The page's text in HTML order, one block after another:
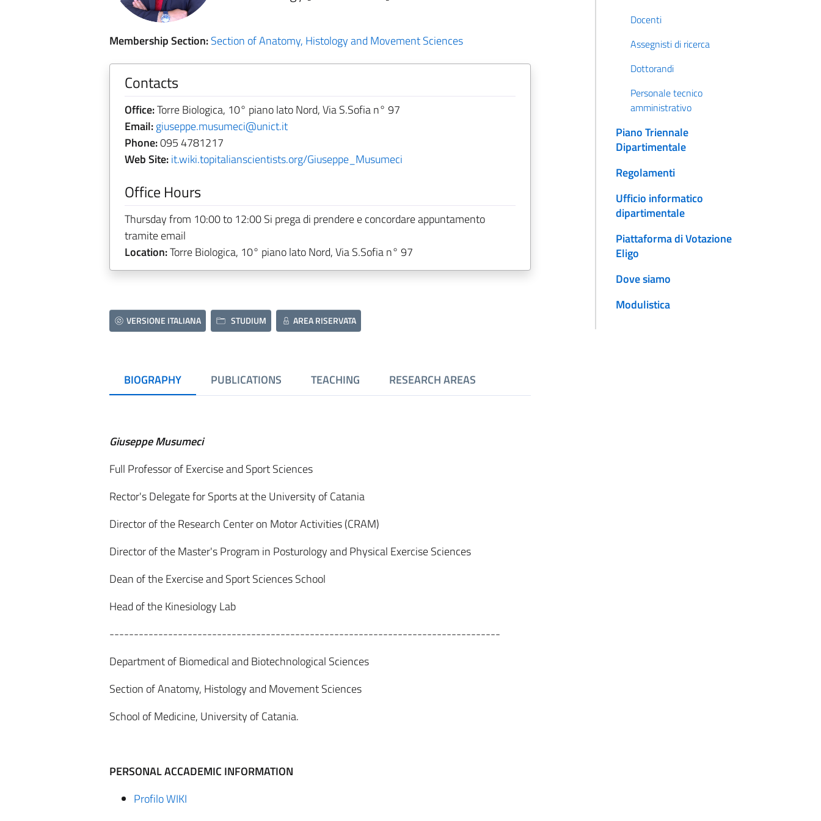
Membership Section:Section of Anatomy, Histology and Movement Sciences
Contacts
Office:Torre Biologica, 10° piano lato Nord, Via S.Sofia n° 97
Email:giuseppe.musumeci@unict.it
Phone:095 4781217
Web Site:it.wiki.topitalianscientists.org/Giuseppe_Musumeci
Office Hours
Thursday from 10:00 to 12:00 Si prega di prendere e concordare appuntamento
tramite email
Location:Torre Biologica, 10° piano lato Nord, Via S.Sofia n° 97
VERSIONE ITALIANA STUDIUM AREA RISERVATA
BIOGRAPHY PUBLICATIONS TEACHING RESEARCH AREAS
Giuseppe Musumeci
Full Professor of Exercise and Sport Sciences
Rector's Delegate for Sports at the University of Catania
Director of the Research Center on Motor Activities (CRAM)
Director of the Master's Program in Posturology and Physical Exercise Sciences
Dean of the Exercise and Sport Sciences School
Head of the Kinesiology Lab
--------------------------------------------------------------------------------
Department of Biomedical and Biotechnological Sciences
Section of Anatomy, Histology and Movement Sciences
School of Medicine, University of Catania.
PERSONAL ACCADEMIC INFORMATION
Profilo WIKI
Docenti
Assegnisti di ricerca
Dottorandi
Personale tecnico
amministrativo
Piano Triennale
Dipartimentale
Regolamenti
Ufficio informatico
dipartimentale
Piattaforma di Votazione
Eligo
Dove siamo
Modulistica